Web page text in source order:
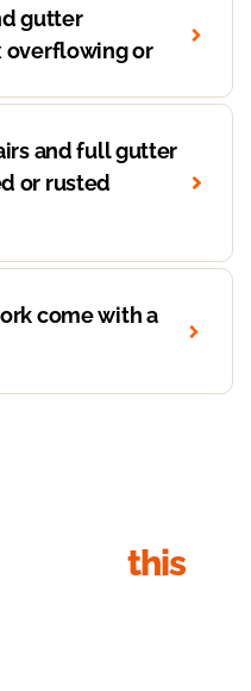
gutter
overflowing or
and full gutter
or rusted
come with a
this